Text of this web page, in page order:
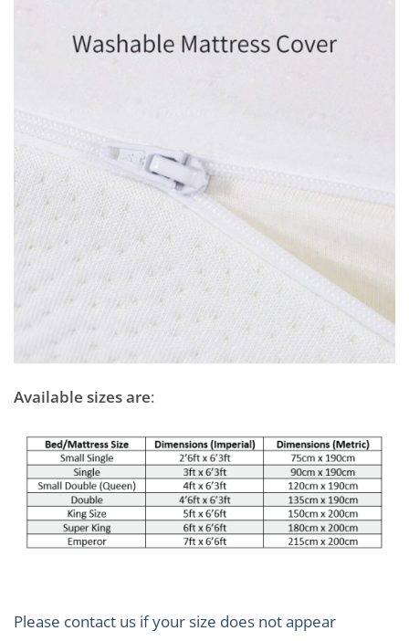
Available sizes are:
Please contact us if your size does not appear